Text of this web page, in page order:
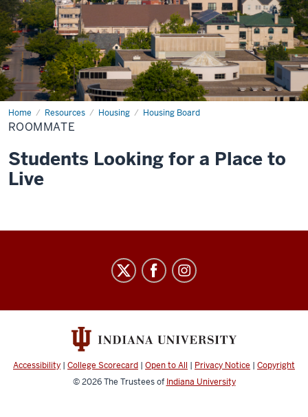
Home Resources Housing Housing Board
roommate
ROOMMATE
Students Looking for a Place to
Live
Professional
Student
Government
social
Accessibility | College Scorecard | Open to All | Privacy Notice | Copyright
© 2026The Trustees of Indiana University